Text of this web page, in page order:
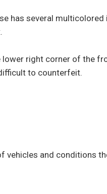
has several
right corner of the
to counterfeit.
and conditions